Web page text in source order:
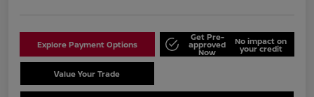
Explore Payment Options
Get Pre-
approved
Now
No impact on
your credit
Value Your Trade